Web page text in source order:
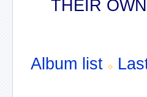
THEIR
Album list